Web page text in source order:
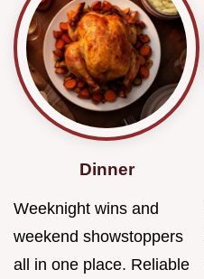
Dinner
Weeknight wins and
weekend showstoppers
all in one place. Reliable